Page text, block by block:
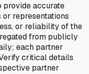
provide accurate
or representations
or reliability of the
from publicly
each partner
critical details
partner